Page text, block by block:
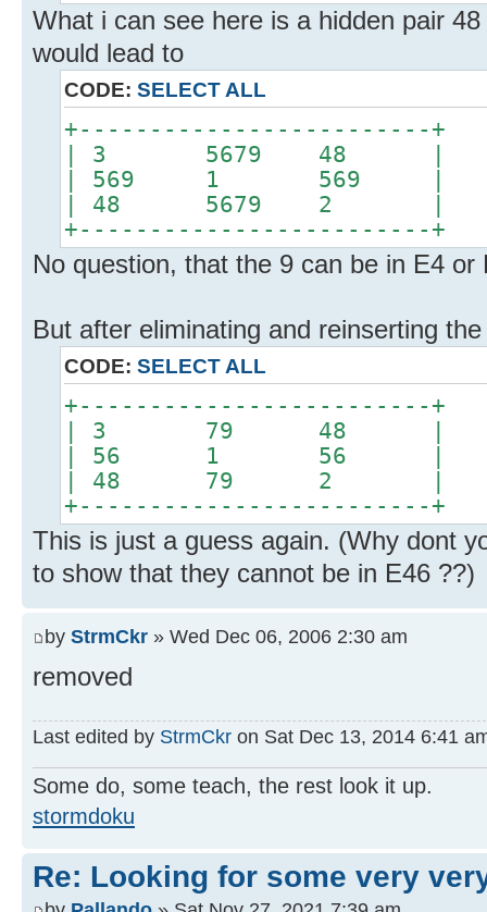
What i can see here is a hidden pair
would lead to
CODE: SELECT ALL
+-------------------------+
| 3 5679 48 |
| 569 1 569 |
| 48 5679 2 |
+-------------------------+
No question, that the 9 can be in E4 or
But after eliminating and reinserting
CODE: SELECT ALL
+-------------------------+
| 3 79 48 |
| 56 1 56 |
| 48 79 2 |
+-------------------------+
This is just a guess again. (Why dont
to show that they cannot be in E46 ??)
by StrmCkr » Wed Dec 06, 2006 2:30 am
removed
Last edited by StrmCkr on Sat Dec 13, 2014 6:41
Some do, some teach, the rest look it up.
stormdoku
Re: Looking for some very